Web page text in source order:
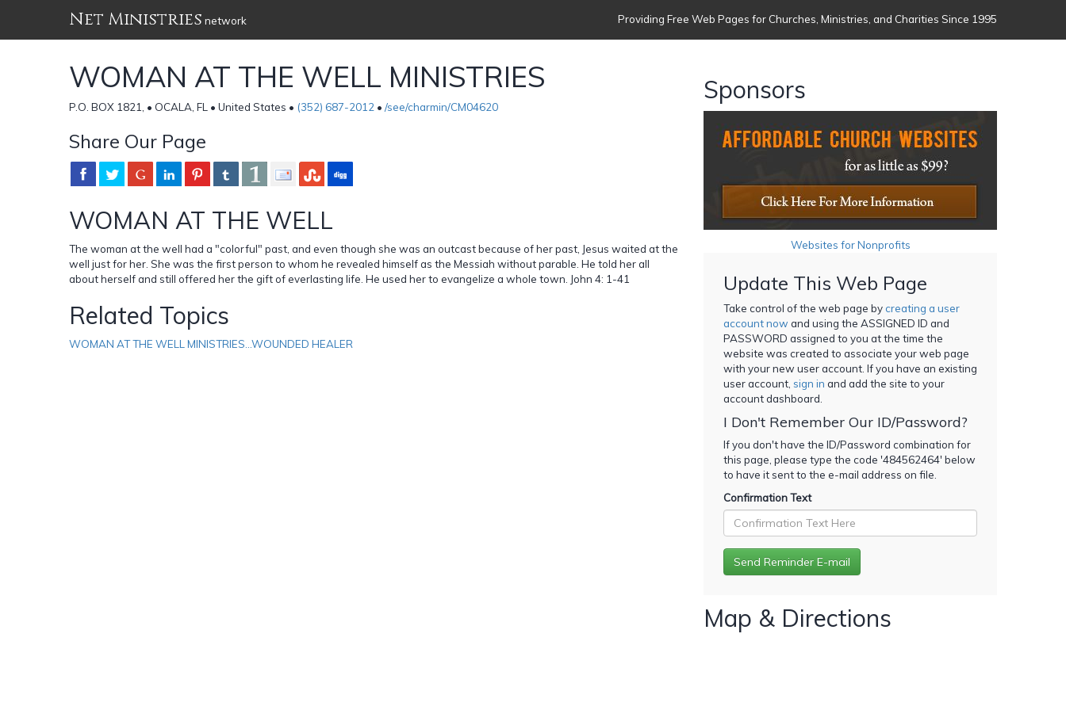
Net Ministries network Providing Free Web Pages for Churches, Ministries, and Charities Since 1995
WOMAN AT THE WELL MINISTRIES
P.O. BOX 1821, • OCALA, FL • United States • (352) 687-2012 • /see/charmin/CM04620
Share Our Page
WOMAN AT THE WELL
The woman at the well had a "colorful" past, and even though she was an outcast because of her past, Jesus waited at the
well just for her. She was the first person to whom he revealed himself as the Messiah without parable. He told her all
about herself and still offered her the gift of everlasting life. He used her to evangelize a whole town. John 4: 1-41
Related Topics
WOMAN AT THE WELL MINISTRIES...WOUNDED HEALER
Sponsors
Websites for Nonprofits
Update This Web Page
Take control of the web page bycreating a user
account now and using the ASSIGNED ID and
PASSWORD assigned to you at the time the
website was created to associate your web page
with your new user account. If you have an existing
user account, sign in and add the site to your
account dashboard.
I Don't Remember Our ID/Password?
If you don't have the ID/Password combination for
this page, please type the code '484562464' below
to have it sent to the e-mail address on file.
Confirmation Text
Map & Directions